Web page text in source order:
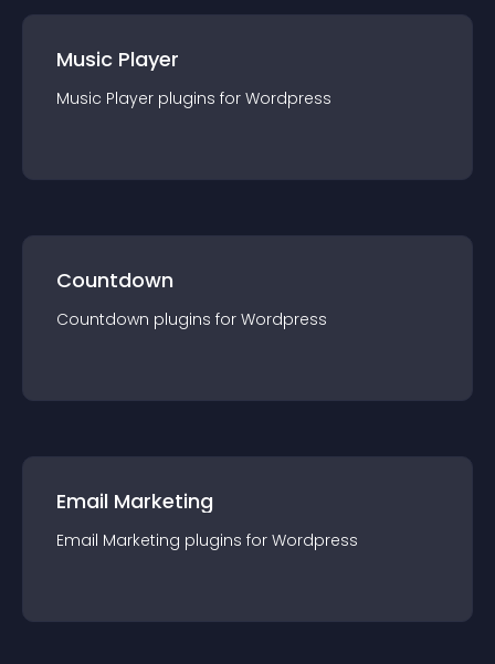
Music Player
Music Player plugins for Wordpress
Countdown
Countdown plugins for Wordpress
Email Marketing
Email Marketing plugins for Wordpress